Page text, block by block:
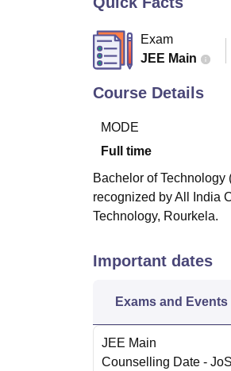
Exam
JEE Main
Course Details
MODE
Full time
Bachelor of
recognized by All India
Technology, Rourkela.
Important dates
Exams and Events
JEE Main
Counselling Date -